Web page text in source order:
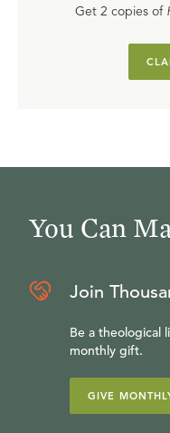
Get 2 copies of
You Can
Join
Be a theological
monthly gift.
GIVE